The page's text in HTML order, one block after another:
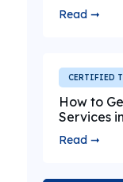
Read ➞
CERTIFIED
How to
Services
Read ➞